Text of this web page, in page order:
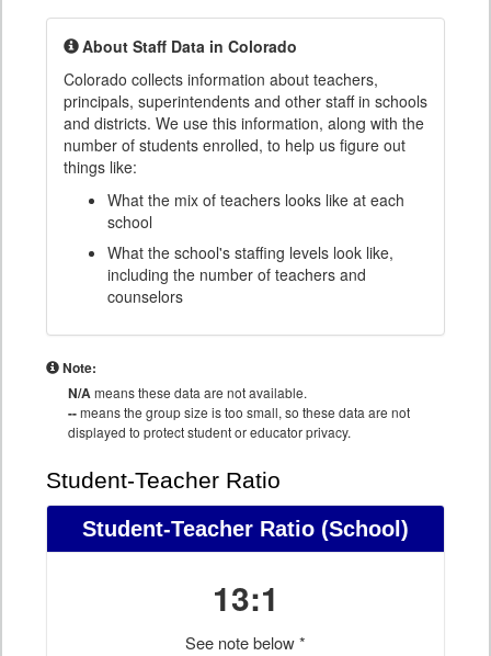
About Staff Data in Colorado
Colorado collects information about teachers,
principals, superintendents and other staff in schools
and districts. We use this information, along with the
number of students enrolled, to help us figure out
things like:
What the mix of teachers looks like at each
school
What the school's staffing levels look like,
including the number of teachers and
counselors
Note:
N/Ameans these data are not available.
--means the group size is too small, so these data are not
displayed to protect student or educator privacy.
Student-Teacher Ratio
Student-Teacher Ratio (School)
13:1
See note below *